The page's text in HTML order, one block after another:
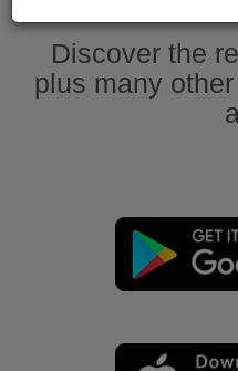
Discover the
plus many